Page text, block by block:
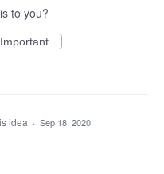
to you?
Important
idea · Sep 18, 2020